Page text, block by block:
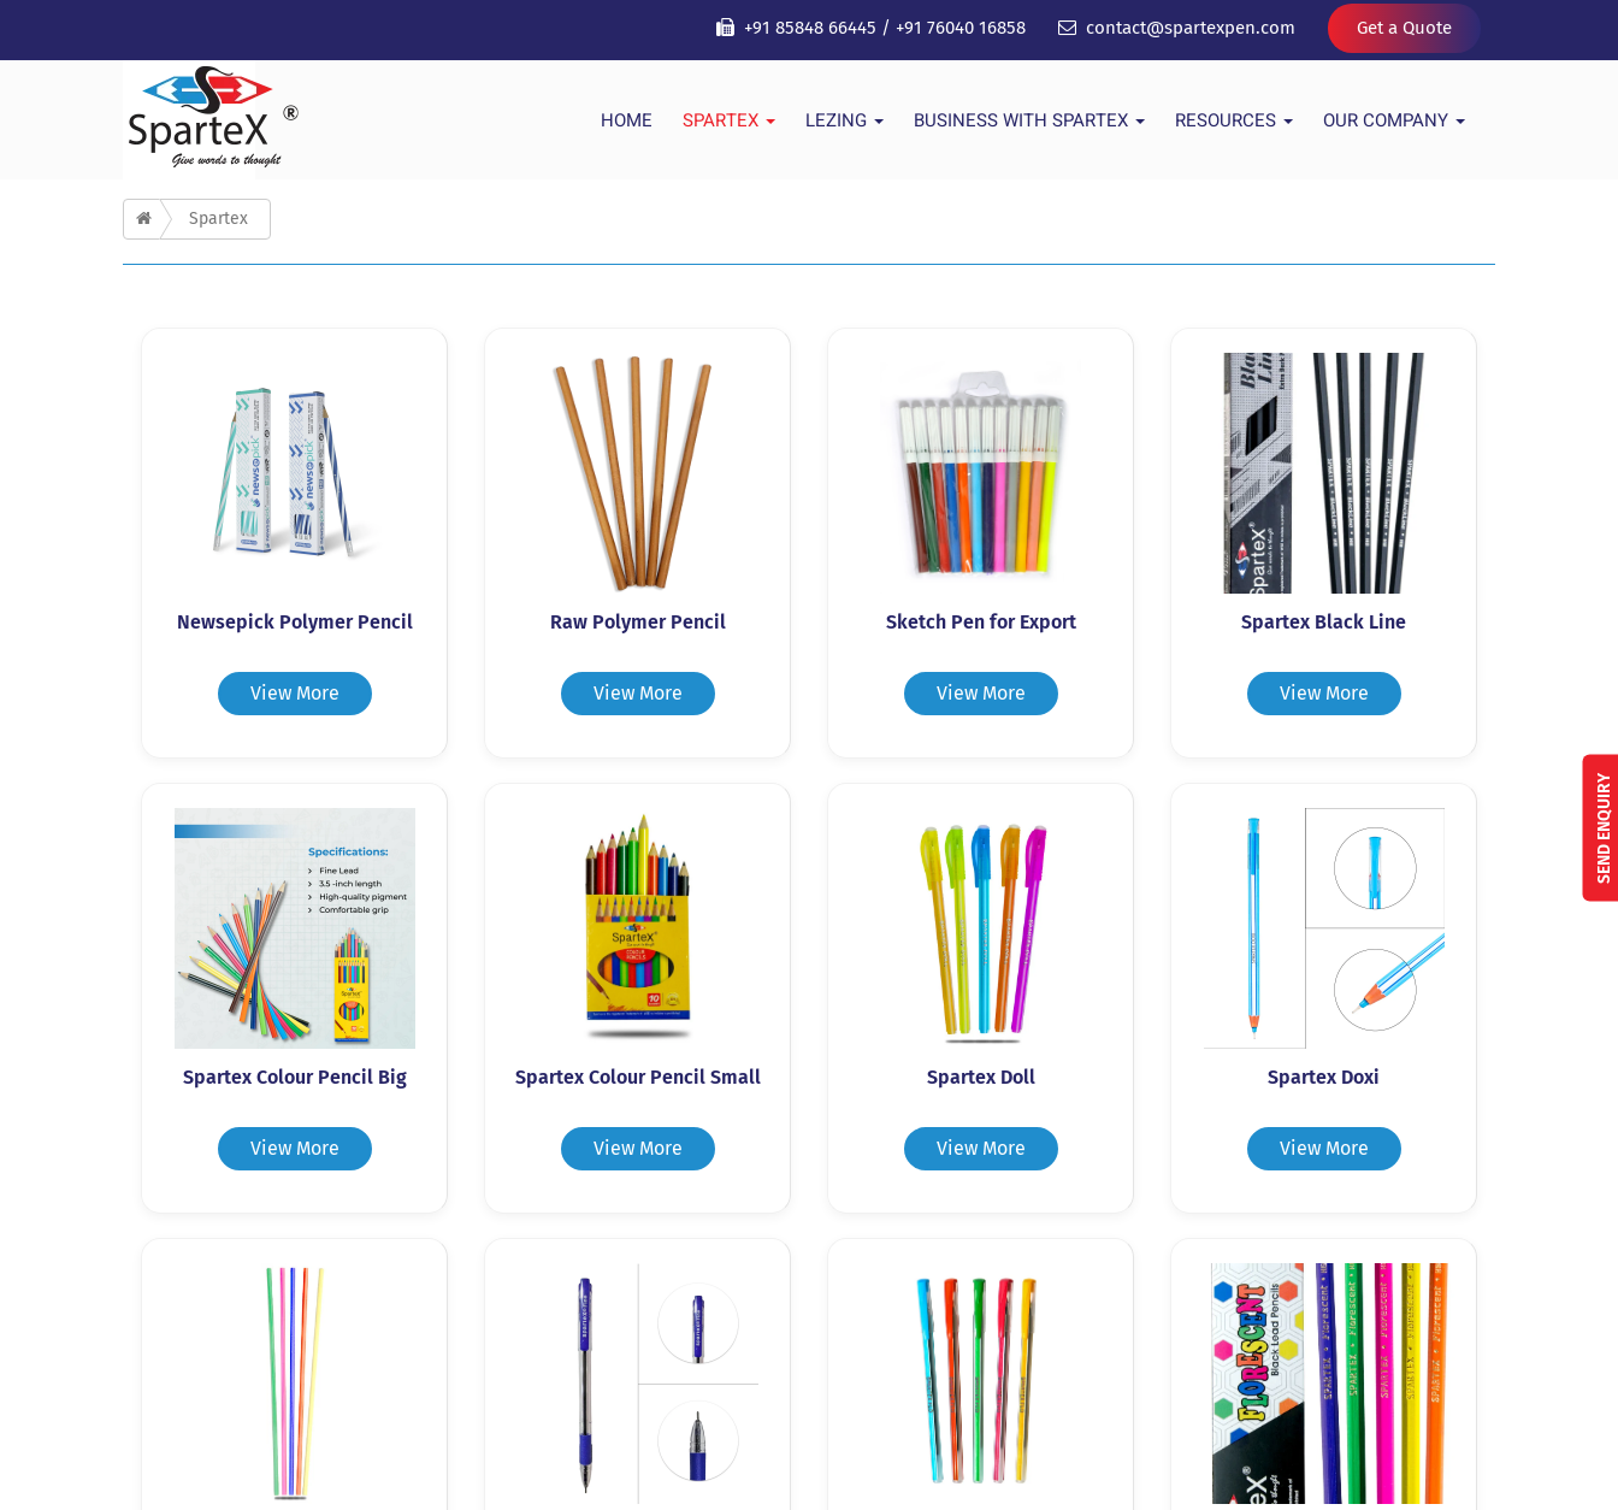
+91 85848 66445 / +91 76040 16858 contact@spartexpen.com Get a Quote
HOME SPARTEX LEZING BUSINESS WITH SPARTEX RESOURCES OUR COMPANY
SEND ENQUIRY
Spartex
Newsepick Polymer Pencil
View More
Raw Polymer Pencil
View More
Sketch Pen for Export
View More
Spartex Black Line
View More
Spartex Colour Pencil Big
View More
Spartex Colour Pencil Small
View More
Spartex Doll
View More
Spartex Doxi
View More